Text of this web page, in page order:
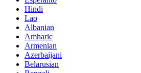
Hindi
Lao
Albanian
Amharic
Armenian
Azerbaijani
Belarusian